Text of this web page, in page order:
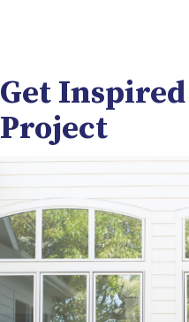
Get
Project